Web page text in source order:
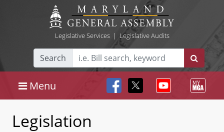
Legislative Services| Legislative Audits
Search
Menu
Legislation